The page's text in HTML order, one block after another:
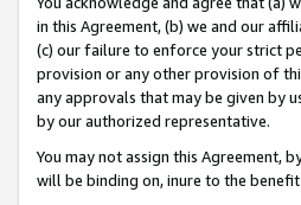
in this Agreement, (b) we and our
(c) our failure to enforce your strict
provision or any other provision of
any approvals that may be given by
by our authorized representative.
You may not assign this Agreement,
will be binding on, inure to the